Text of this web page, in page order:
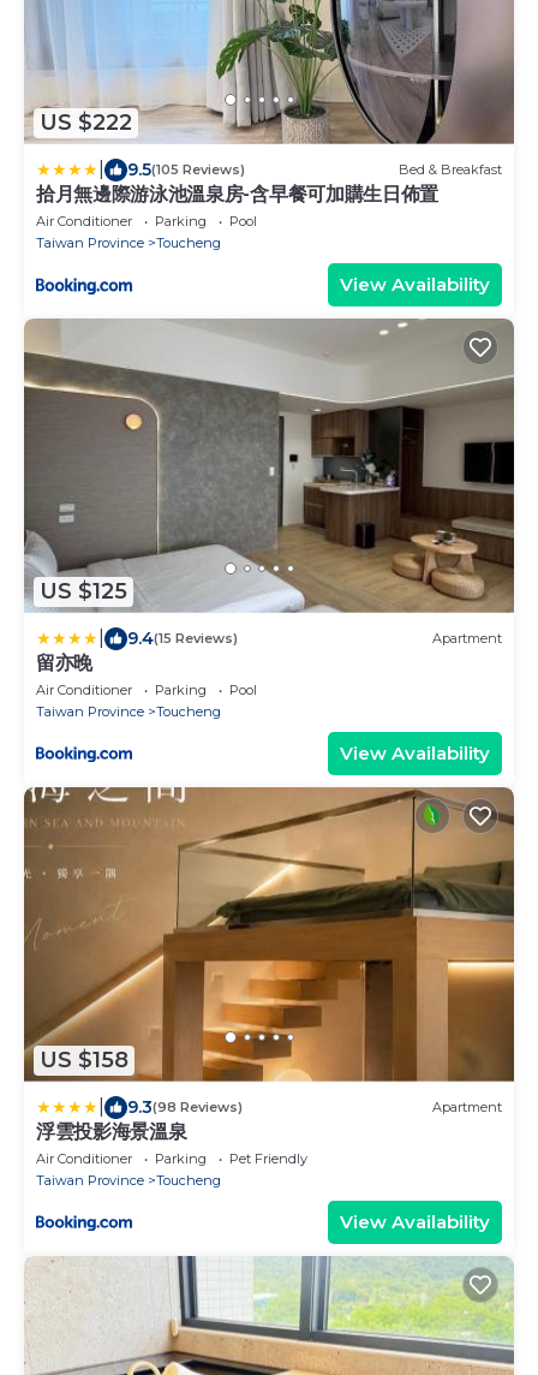
US $222
9.5(105 Reviews) Bed & Breakfast
拾月無邊際游泳池溫泉房-含早餐可加購生日佈置
Air Conditioner Parking
Pool
Taiwan Province
Toucheng
View Availability
US $125
9.4(15 Reviews) Apartment
留亦晚
Air Conditioner Parking
Pool
Taiwan Province
Toucheng
View Availability
US $158
9.3(98 Reviews) Apartment
浮雲投影海景溫泉
Air Conditioner Parking
Pet Friendly
Taiwan Province
Toucheng
View Availability